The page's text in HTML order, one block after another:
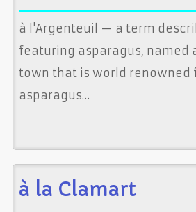
à l'Argenteuil — a term
featuring asparagus, named
town that is world renowned
asparagus…
à la Clamart